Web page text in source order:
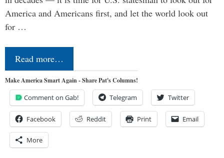
America and Americans first, and let the world look out
for …
Read more…
Make America Smart Again - Share Pat's Columns!
Comment on Gab! Telegram Twitter
Facebook Reddit Print Email
More